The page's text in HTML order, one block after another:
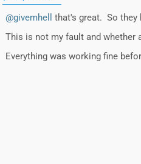
@givemhell
that's great. So they
This is not my fault and whether
Everything was working fine